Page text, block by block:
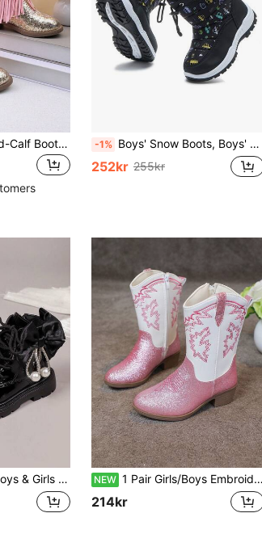
Girls' Kids' Short Mid-Calf Boots, Glitter Embroidered Tassel High Heel Western Boots, Colorblock Round Toe Side Zipper -1% Boys' Snow Boots, Boys' Outdoor Shoes, Boys' Fashion Shoes, Boys' Shoes, Girls' Snow Boots, Boys' And Girls' Snow Boots
252kr 255kr
Sole, Suitable For Primary & Middle School Students, All-Season Commute, Holiday & Party Wear NEW 1 Pair Girls/Boys Embroidered Decor Comfortable Breathable Versatile Fashion Pointed Toe High Heel Casual Ankle Boots, Patchwork Contrast Color Ankle Boots, Party Western Style
214kr